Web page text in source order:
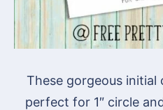
These gorgeous initial
perfect for 1″ circle